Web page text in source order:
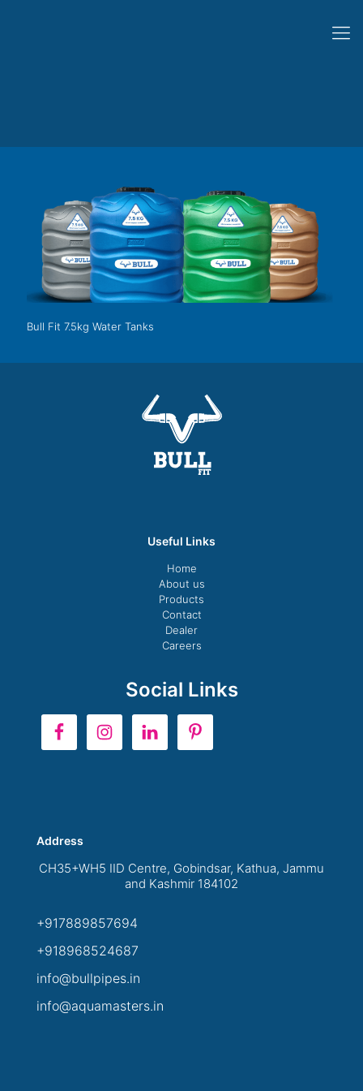
Bull Fit 7.5kg Water Tanks
Useful Links
Home
About us
Products
Contact
Dealer
Careers
Social Links
Address
CH35+WH5 IID Centre, Gobindsar, Kathua, Jammu
and Kashmir 184102
+917889857694
+918968524687
info@bullpipes.in
info@aquamasters.in